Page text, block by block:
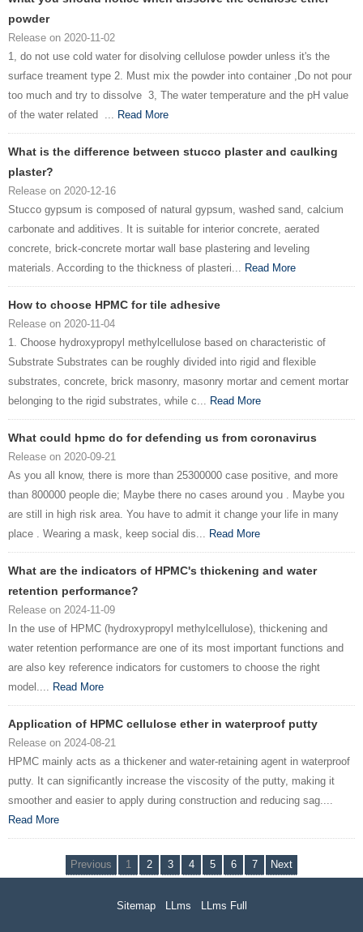
powder
Release on 2020-11-02
1, do not use cold water for disolving cellulose powder unless it's the
surface treament type 2. Must mix the powder into container ,Do not pour
too much and try to dissolve 3, The water temperature and the pH value
of the water related ... Read More
What is the difference between stucco plaster and caulking
plaster?
Release on 2020-12-16
Stucco gypsum is composed of natural gypsum, washed sand, calcium
carbonate and additives. It is suitable for interior concrete, aerated
concrete, brick-concrete mortar wall base plastering and leveling
materials. According to the thickness of plasteri... Read More
How to choose HPMC for tile adhesive
Release on 2020-11-04
1. Choose hydroxypropyl methylcellulose based on characteristic of
Substrate Substrates can be roughly divided into rigid and flexible
substrates, concrete, brick masonry, masonry mortar and cement mortar
belonging to the rigid substrates, while c... Read More
What could hpmc do for defending us from coronavirus
Release on 2020-09-21
As you all know, there is more than 25300000 case positive, and more
than 800000 people die; Maybe there no cases around you . Maybe you
are still in high risk area. You have to admit it change your life in many
place . Wearing a mask, keep social dis... Read More
What are the indicators of HPMC's thickening and water
retention performance?
Release on 2024-11-09
In the use of HPMC (hydroxypropyl methylcellulose), thickening and
water retention performance are one of its most important functions and
are also key reference indicators for customers to choose the right
model.... Read More
Application of HPMC cellulose ether in waterproof putty
Release on 2024-08-21
HPMC mainly acts as a thickener and water-retaining agent in waterproof
putty. It can significantly increase the viscosity of the putty, making it
smoother and easier to apply during construction and reducing sag....
Read More
Previous 1 2 3 4 5 6 7 Next
Sitemap LLms LLms Full